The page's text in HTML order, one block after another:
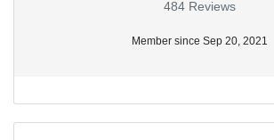
484 Reviews
Member since Sep 20, 2021